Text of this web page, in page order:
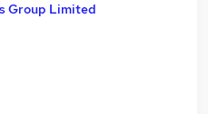
Group Limited